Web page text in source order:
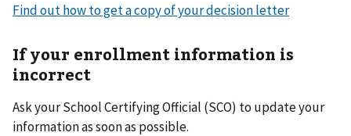
Find out how to get a copy of your decision letter
If your enrollment information is
incorrect
Ask your School Certifying Official (SCO) to update your
information as soon as possible.